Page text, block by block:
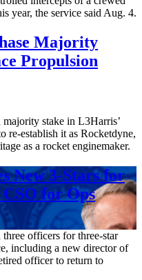
year, the service said Aug. 4.
Majority
Propulsion
stake in L3Harris’
re-establish it as Rocketdyne,
as a rocket enginemaker.
New 3-Stars for
for Ops
officers for three-star
including a new director of
officer to return to